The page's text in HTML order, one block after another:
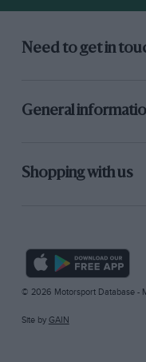
Need to get in
General
Shopping with us
© 2026 Motorsport Database -
Site by GAIN